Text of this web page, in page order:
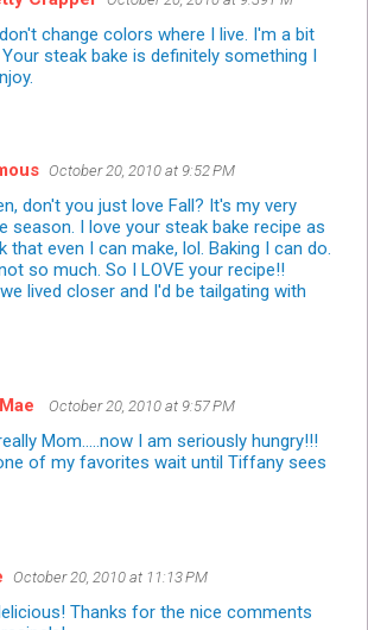
change colors where I live. I'm a bit
steak bake is definitely something I
October 20, 2010 at 9:52 PM
don't you just love Fall? It's my very
season. I love your steak bake recipe as
that even I can make, lol. Baking I can do.
so much. So I LOVE your recipe!!
lived closer and I'd be tailgating with
October 20, 2010 at 9:57 PM
Mom.....now I am seriously hungry!!!
of my favorites wait until Tiffany sees
October 20, 2010 at 11:13 PM
Thanks for the nice comments